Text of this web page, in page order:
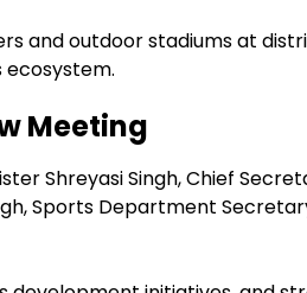
and outdoor stadiums at
Meeting
Shreyasi Singh, Chief
Sports Department